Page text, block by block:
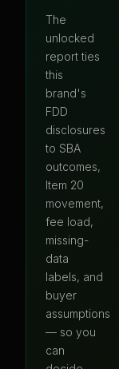
The
unlocked
report ties
this
brand's
FDD
disclosures
to SBA
outcomes,
Item 20
movement,
fee load,
missing-
data
labels, and
buyer
assumptions
— so you
can